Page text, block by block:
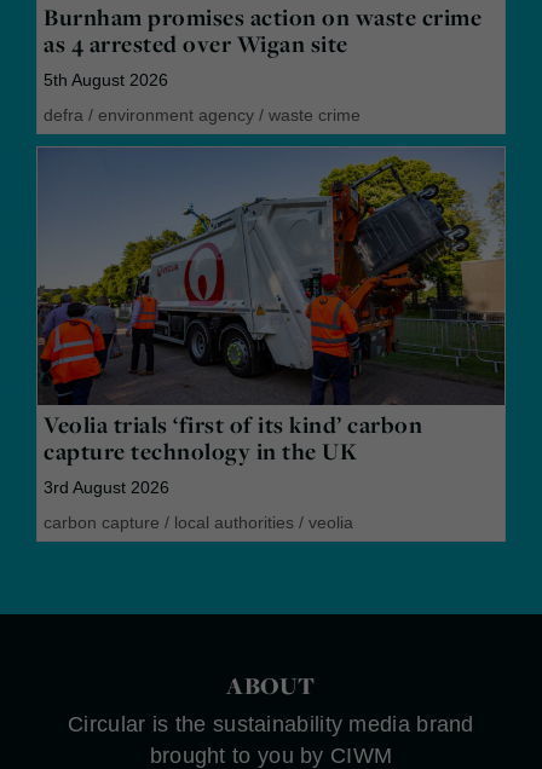
Burnham promises action on waste crime
as 4 arrested over Wigan site
5th August 2026
defra / environment agency / waste crime
Veolia trials ‘first of its kind’ carbon
capture technology in the UK
3rd August 2026
carbon capture / local authorities / veolia
ABOUT
Circular is the sustainability media brand
brought to you by CIWM